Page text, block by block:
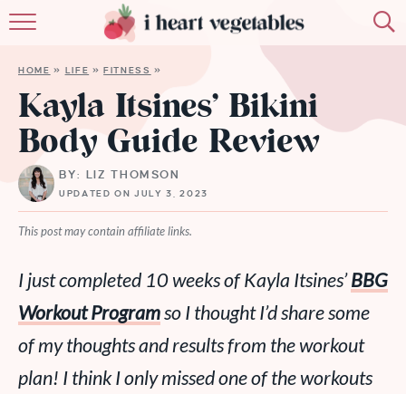
RECIPES
MEMBERSHIP
HOME » LIFE »FITNESS »
Kayla Itsines’ Bikini
Body Guide Review
BY: LIZ THOMSON
UPDATED ON JULY 3, 2023
This post may contain affiliate links.
I just completed 10 weeks of Kayla Itsines’BBG
Workout Programso I thought I’d share some
of my thoughts and results from the workout
plan! I think I only missedoneof the workouts